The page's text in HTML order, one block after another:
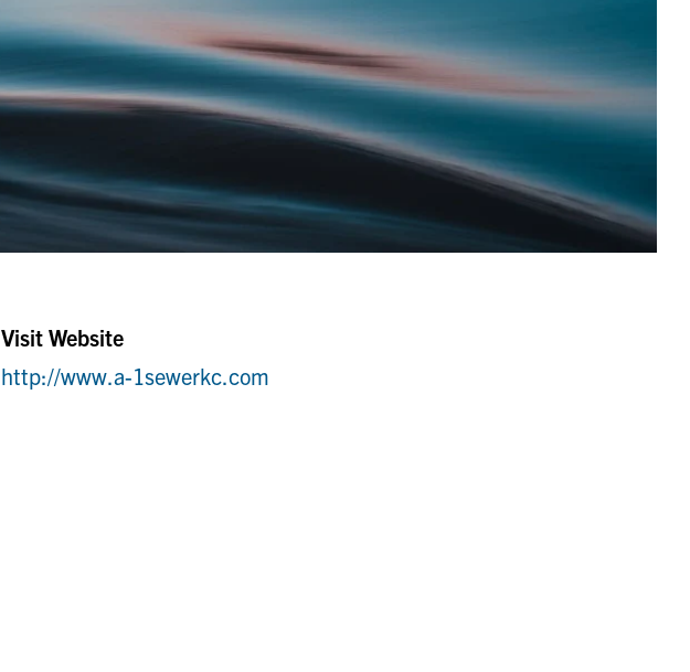
Visit Website
http://www.a-1sewerkc.com